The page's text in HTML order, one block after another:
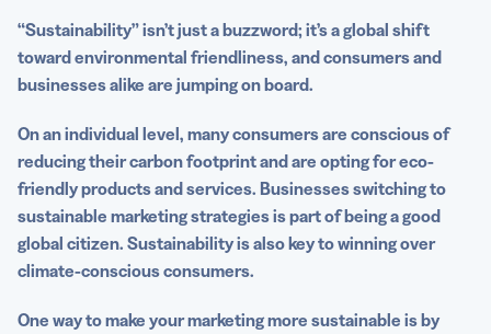
Move sustainable marketing practices forward with QR
Codes
“Sustainability” isn’t just a buzzword; it’s a global shift
toward environmental friendliness, and consumers and
businesses alike are jumping on board.
On an individual level, many consumers are conscious of
reducing theircarbon footprintand are opting for eco-
friendly products and services. Businesses switching to
sustainable marketing strategiesis part of being a good
global citizen. Sustainabilityis also key to winning over
climate-conscious consumers.
One way to make your marketing more sustainable is by